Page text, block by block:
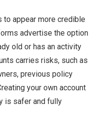
to appear more credible
advertise the option
old or has an activity
carries risks, such as
previous policy
your own account
is safer and fully